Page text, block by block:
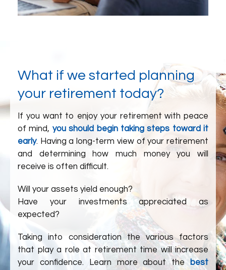
What if we started planning
your retirement today?
If you want to enjoy your retirement with peace
of mind, you should begin taking steps toward it
early. Having a long-term view of your retirement
and determining how much money you will
receive is often difficult.
Will your assets yield enough?
Have your investments appreciated as
expected?
Taking into consideration the various factors
that play a role at retirement time will increase
your confidence. Learn more about the
best